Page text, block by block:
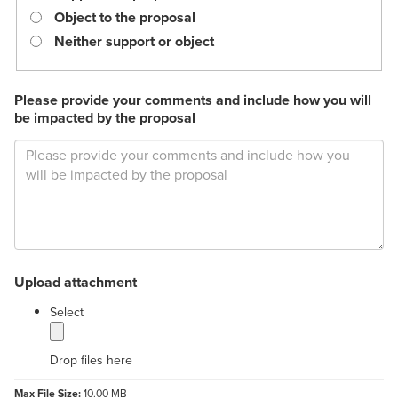
Object to the proposal
Neither support or object
Please provide your comments and include how you will
be impacted by the proposal
Upload attachment
Selectlabel
Drop files here
Max File Size:10.00 MB